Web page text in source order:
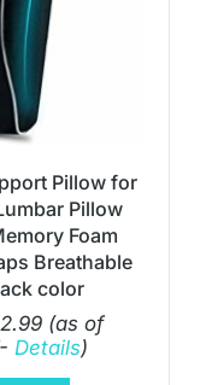
Pillow for
Pillow
Foam
Breathable
color
(as of
Details)